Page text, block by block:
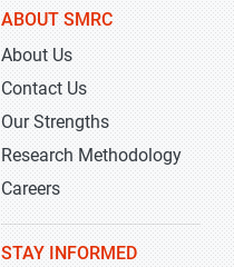
ABOUT SMRC
About Us
Contact Us
Our Strengths
Research Methodology
Careers
STAY INFORMED